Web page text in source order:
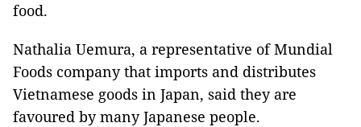
food.
Nathalia Uemura, a representative of Mundial
Foods company that imports and distributes
Vietnamese goods in Japan, said they are
favoured by many Japanese people.